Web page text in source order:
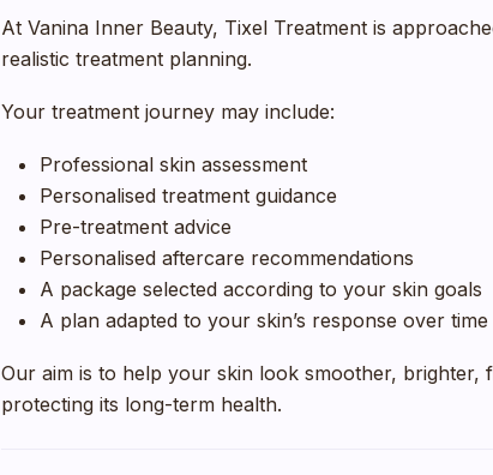
At Vanina Inner Beauty, Tixel Treatment is
realistic treatment planning.
Your treatment journey may include:
Professional skin assessment
Personalised treatment guidance
Pre-treatment advice
Personalised aftercare recommendations
A package selected according to your skin goals
A plan adapted to your skin’s response over time
Our aim is to help your skin look smoother, brighter,
protecting its long-term health.